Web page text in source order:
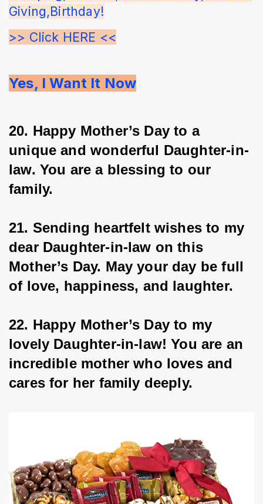
Giving,Birthday!
>> Click HERE <<
Yes, I Want It Now
20. Happy Mother’s Day to a
unique and wonderful Daughter-in-
law. You are a blessing to our
family.
21. Sending heartfelt wishes to my
dear Daughter-in-law on this
Mother’s Day. May your day be full
of love, happiness, and laughter.
22. Happy Mother’s Day to my
lovely Daughter-in-law! You are an
incredible mother who loves and
cares for her family deeply.